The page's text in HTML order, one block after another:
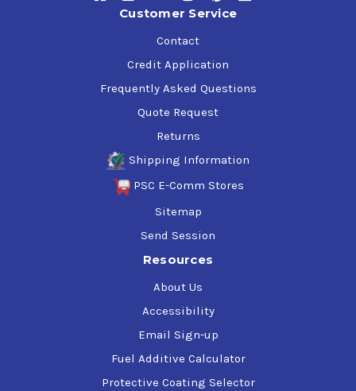
Customer Service
Contact
Credit Application
Frequently Asked Questions
Quote Request
Returns
Shipping Information
PSC E-Comm Stores
Sitemap
Send Session
Resources
About Us
Accessibility
Email Sign-up
Fuel Additive Calculator
Protective Coating Selector